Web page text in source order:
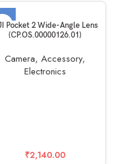
OUT
Pocket 2 Wide-Angle Lens
(CP.OS.00000126.01)
Camera, Accessory,
Electronics
₹2,140.00